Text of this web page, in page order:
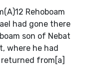
Rehoboam
had gone there
son of Nebat
where he had
returned from[a]